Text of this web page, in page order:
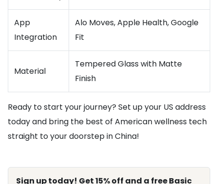
App
Integration
Alo Moves, Apple Health, Google
Fit
Material
Tempered Glass with Matte
Finish
Ready to start your journey? Set up your US address
today and bring the best of American wellness tech
straight to your doorstep in China!
Sign up today! Get 15% off and a free Basic